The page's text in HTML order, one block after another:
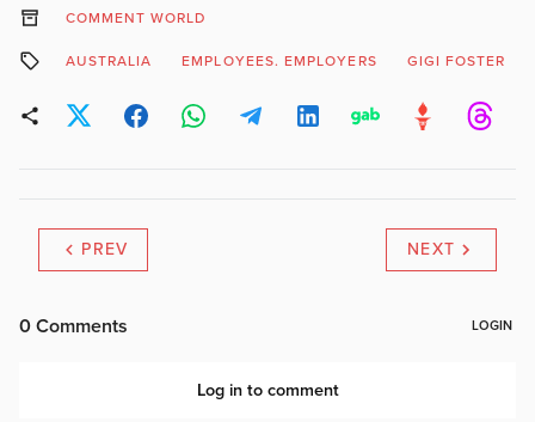
COMMENT WORLD
AUSTRALIA EMPLOYEES. EMPLOYERS GIGI FOSTER
PREV NEXT